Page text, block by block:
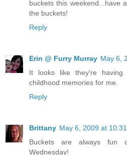
buckets this weekend...have
the buckets!
Reply
Erin @ Furry Murray May 6,
It looks like they're
childhood memories for me.
Reply
Brittany May 6, 2009 at
Buckets are always fun
Wednesday!